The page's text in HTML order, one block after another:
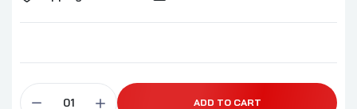
ADD TO CART